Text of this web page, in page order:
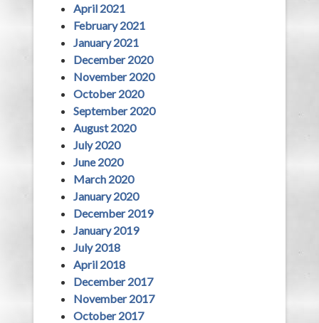
April 2021
February 2021
January 2021
December 2020
November 2020
October 2020
September 2020
August 2020
July 2020
June 2020
March 2020
January 2020
December 2019
January 2019
July 2018
April 2018
December 2017
November 2017
October 2017